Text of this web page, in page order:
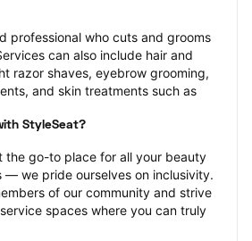
professional who cuts and grooms
can also include hair and
razor shaves, eyebrow grooming,
and skin treatments such as
StyleSeat?
the go-to place for all your beauty
— we pride ourselves on inclusivity.
of our community and strive
spaces where you can truly